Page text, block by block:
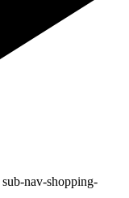
sub-nav-shopping-